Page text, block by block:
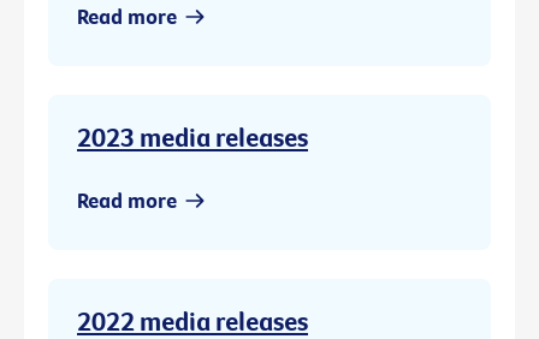
Read more
2023 media releases
Read more
2022 media releases